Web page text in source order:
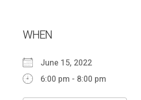
WHEN
June 15, 2022
6:00 pm - 8:00 pm